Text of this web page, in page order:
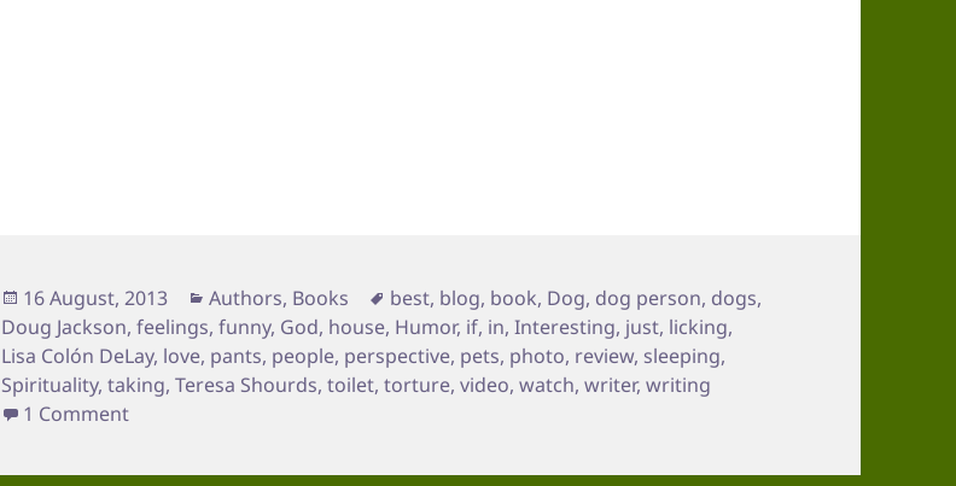
Posted
on
16 August, 2013 Categories
Authors, Books Tags
best, blog, book, Dog, dog person, dogs,
Doug Jackson,feelings,funny, God, house, Humor, if, in,Interesting, just, licking,
Lisa Colón DeLay, love, pants, people, perspective, pets, photo, review, sleeping,
Spirituality,taking,Teresa Shourds,toilet,torture,video,watch,writer,writing
1 Commenton You Don’t Wear Pants